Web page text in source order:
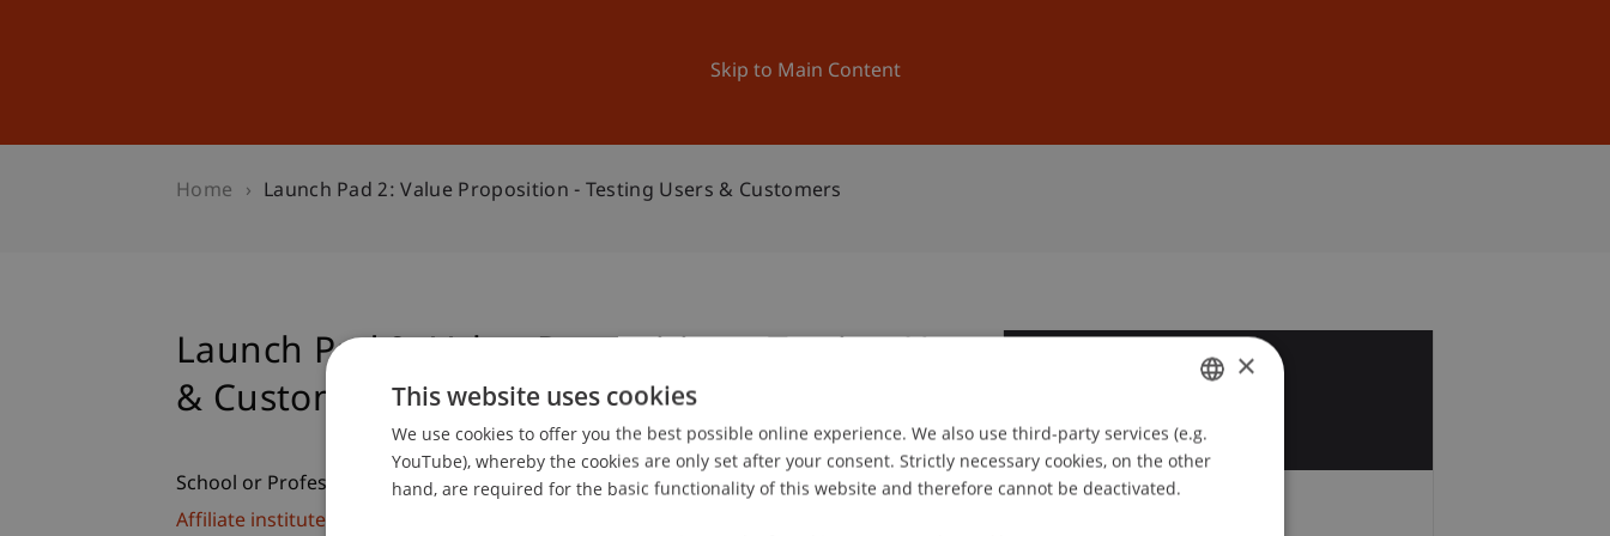
Skip to Main Content
University News and Events
Home Launch Pad 2: Value Proposition - Testing Users & Customers
Launch Pad 2: Value Proposition - Testing Users
& Customers
School or Professorship:
Affiliate institute: SME centre
Mar GERMAN
ENGLISH
×
This website uses cookies
We use cookies to offer you the best possible online experience. We also use third-party services (e.g.
YouTube), whereby the cookies are only set after your consent. Strictly necessary cookies, on the other
hand, are required for the basic functionality of this website and therefore cannot be deactivated.